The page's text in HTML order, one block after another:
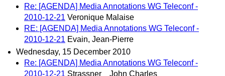
Re: [AGENDA] Media Annotations WG Teleconf -
2010-12-21 Veronique Malaise
RE: [AGENDA] Media Annotations WG Teleconf -
2010-12-21 Evain, Jean-Pierre
Wednesday, 15 December 2010
Re: [AGENDA] Media Annotations WG Teleconf -
2010-12-21 Strassner John Charles